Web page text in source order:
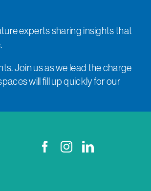
experts sharing insights that
Join us as we lead the charge
will fill up quickly for our